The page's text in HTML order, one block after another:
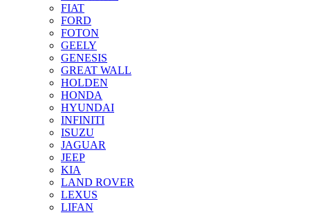
FIAT
FORD
FOTON
GEELY
GENESIS
GREAT WALL
HOLDEN
HONDA
HYUNDAI
INFINITI
ISUZU
JAGUAR
JEEP
KIA
LAND ROVER
LEXUS
LIFAN